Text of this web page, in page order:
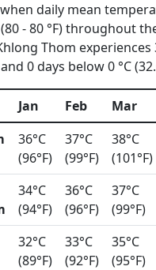
daily mean
- 80 °F) throughout
Thom experiences
and 0 days below 0 °C
Jan Feb Mar
36°C
(96°F)
37°C
(99°F)
38°C
(101°F)
34°C
(94°F)
36°C
(96°F)
37°C
(99°F)
32°C
(89°F)
33°C
(92°F)
35°C
(95°F)